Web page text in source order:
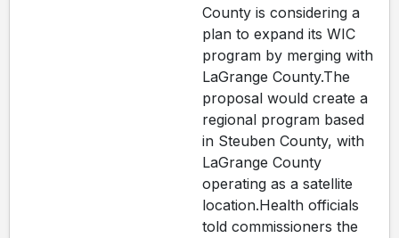
County is considering a
plan to expand its WIC
program by merging with
LaGrange County.The
proposal would create a
regional program based
in Steuben County, with
LaGrange County
operating as a satellite
location.Health officials
told commissioners the